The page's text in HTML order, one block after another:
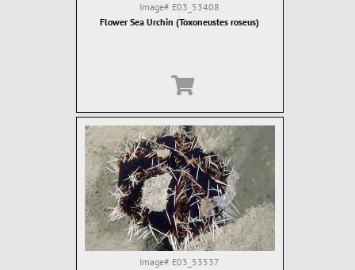
Image# E03_53408
Flower Sea Urchin (Toxoneustes roseus)
Image# E03_53537